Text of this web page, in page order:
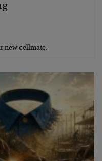
new cellmate.